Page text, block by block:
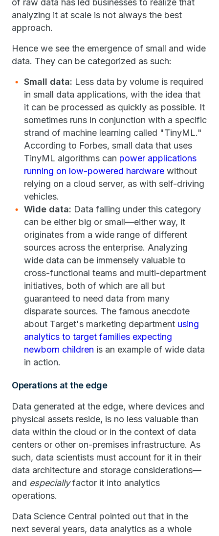
of raw data has led businesses to realize that
analyzing it at scale is not always the best
approach.
Hence we see the emergence of small and wide
data. They can be categorized as such:
Small data: Less data by volume is required
in small data applications, with the idea that
it can be processed as quickly as possible. It
sometimes runs in conjunction with a specific
strand of machine learning called "TinyML."
According to Forbes, small data that uses
TinyML algorithms can power applications
running on low-powered hardware without
relying on a cloud server, as with self-driving
vehicles.
Wide data: Data falling under this category
can be either big or small—either way, it
originates from a wide range of different
sources across the enterprise. Analyzing
wide data can be immensely valuable to
cross-functional teams and multi-department
initiatives, both of which are all but
guaranteed to need data from many
disparate sources. The famous anecdote
about Target's marketing department using
analytics to target families expecting
newborn children is an example of wide data
in action.
Operations at the edge
Data generated at the edge, where devices and
physical assets reside, is no less valuable than
data within the cloud or in the context of data
centers or other on-premises infrastructure. As
such, data scientists must account for it in their
data architecture and storage considerations—
and especiallyfactor it into analytics
operations.
Data Science Central pointed out that in the
next several years, data analytics as a whole